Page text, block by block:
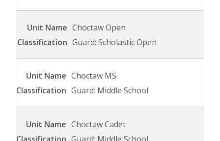
Choctaw Open
Guard: Scholastic Open
Choctaw MS
Guard: Middle School
Choctaw Cadet